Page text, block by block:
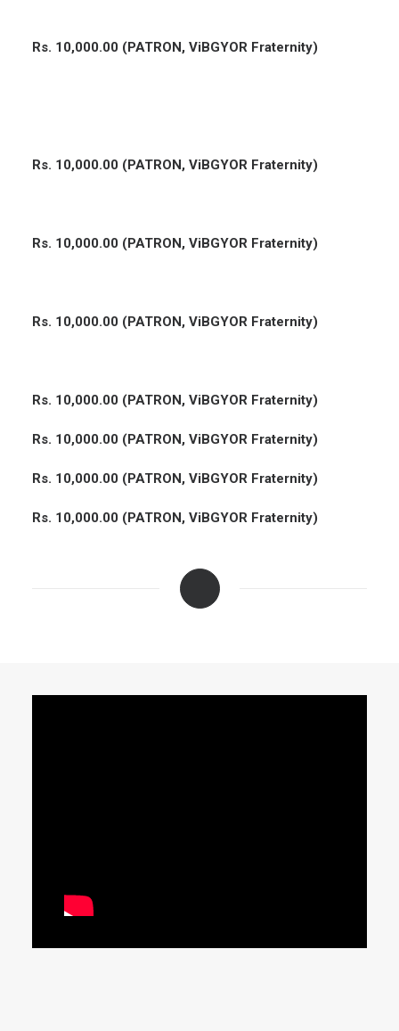
Rs. 10,000.00 (PATRON, ViBGYOR Fraternity)
Rs. 10,000.00 (PATRON, ViBGYOR Fraternity)
Rs. 10,000.00 (PATRON, ViBGYOR Fraternity)
Rs. 10,000.00 (PATRON, ViBGYOR Fraternity)
Rs. 10,000.00 (PATRON, ViBGYOR Fraternity)
Rs. 10,000.00 (PATRON, ViBGYOR Fraternity)
Rs. 10,000.00 (PATRON, ViBGYOR Fraternity)
Rs. 10,000.00 (PATRON, ViBGYOR Fraternity)